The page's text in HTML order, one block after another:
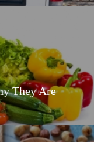
They Are